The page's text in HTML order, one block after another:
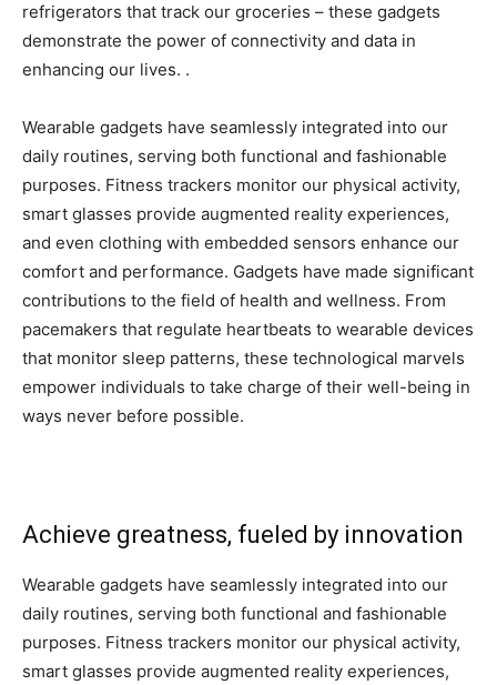
refrigerators that track our groceries – these gadgets
demonstrate the power of connectivity and data in
enhancing our lives. .
Wearable gadgets have seamlessly integrated into our
daily routines, serving both functional and fashionable
purposes. Fitness trackers monitor our physical activity,
smart glasses provide augmented reality experiences,
and even clothing with embedded sensors enhance our
comfort and performance. Gadgets have made significant
contributions to the field of health and wellness. From
pacemakers that regulate heartbeats to wearable devices
that monitor sleep patterns, these technological marvels
empower individuals to take charge of their well-being in
ways never before possible.
Achieve greatness, fueled by innovation
Wearable gadgets have seamlessly integrated into our
daily routines, serving both functional and fashionable
purposes. Fitness trackers monitor our physical activity,
smart glasses provide augmented reality experiences,